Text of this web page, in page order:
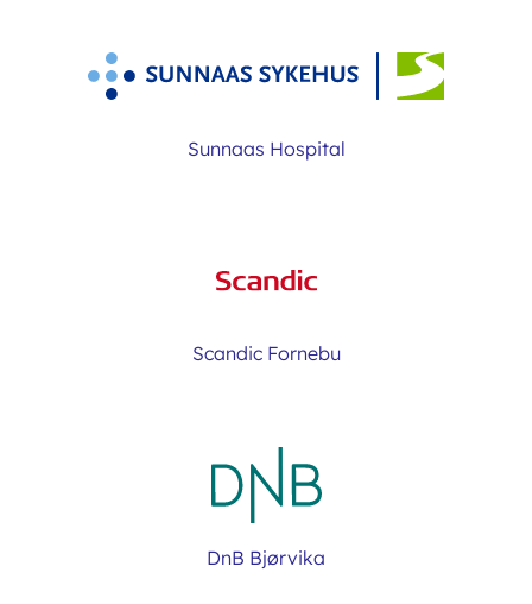
Sunnaas Hospital
Scandic Fornebu
DnB Bjørvika